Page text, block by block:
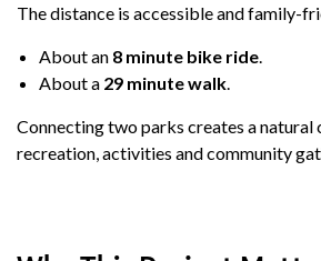
The distance is accessible and family-
About an 8 minute bike ride
About a 29 minute walk
Connecting two parks creates a
recreation, activities and community